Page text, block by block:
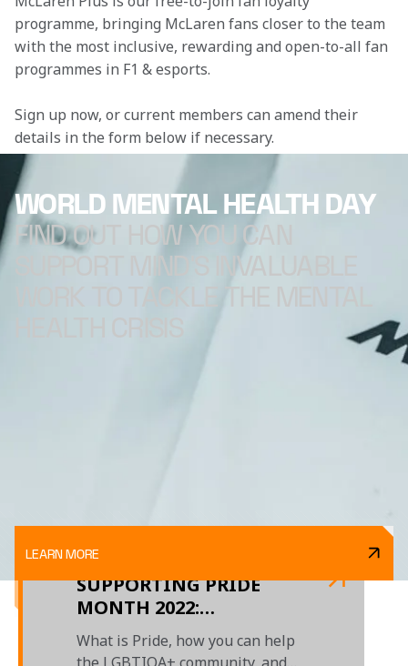
programme, bringing McLaren fans closer to the team
with the most inclusive, rewarding and open-to-all fan
programmes in F1 & esports.
Sign up now, or current members can amend their
details in the form below if necessary.
WORLD MENTAL HEALTH DAY
FIND OUT HOW YOU CAN
SUPPORT MIND'S INVALUABLE
LEARN MORE
SUPPORTING PRIDE
MONTH 2022:
EMBRACING YOUR
IDENTITY
What is Pride, how you can help